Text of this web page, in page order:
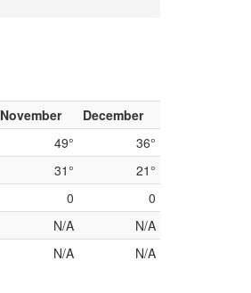
November
December
49°
36°
31°
21°
0
0
N/A
N/A
N/A N/A